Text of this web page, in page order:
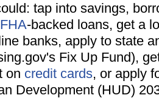
tap into savings,
FHA-backed loans, get a
banks, apply to state
Fix Up Fund),
on credit cards, or apply
Development (HUD)